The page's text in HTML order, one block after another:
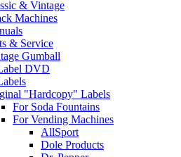
& Vintage
Machines
& Service
Gumball
DVD
"Hardcopy" Labels
For Soda Fountains
For Vending Machines
AllSport
Dole Products